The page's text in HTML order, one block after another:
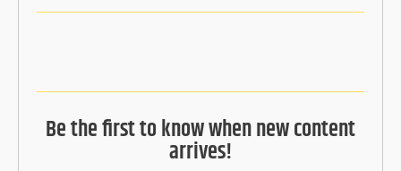
Be the first to know when new content
arrives!